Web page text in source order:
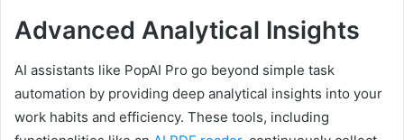
Advanced Analytical Insights
AI assistants like PopAI Pro go beyond simple task
automation by providing deep analytical insights into your
work habits and efficiency. These tools, including